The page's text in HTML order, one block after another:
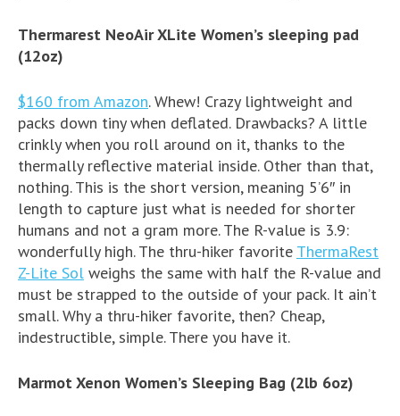
Thermarest NeoAir XLite Women’s sleeping pad
(12oz)
$160 from Amazon. Whew! Crazy lightweight and
packs down tiny when deflated. Drawbacks? A little
crinkly when you roll around on it, thanks to the
thermally reflective material inside. Other than that,
nothing. This is the short version, meaning 5’6″ in
length to capture just what is needed for shorter
humans and not a gram more. The R-value is 3.9:
wonderfully high. The thru-hiker favorite ThermaRest
Z-Lite Sol weighs the same with half the R-value and
must be strapped to the outside of your pack. It ain’t
small. Why a thru-hiker favorite, then? Cheap,
indestructible, simple. There you have it.
Marmot Xenon Women’s Sleeping Bag (2lb 6oz)